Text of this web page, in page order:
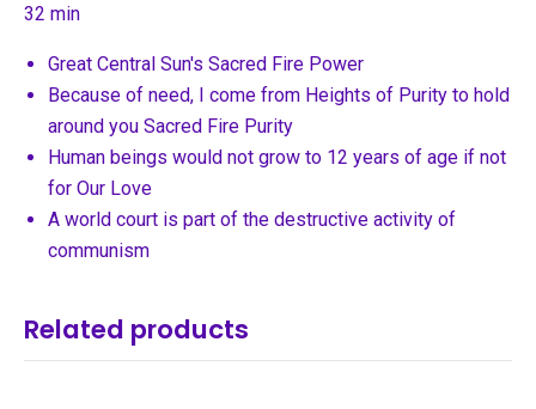
32 min
Great Central Sun's Sacred Fire Power
Because of need, I come from Heights of Purity to hold
around you Sacred Fire Purity
Human beings would not grow to 12 years of age if not
for Our Love
A world court is part of the destructive activity of
communism
Related products